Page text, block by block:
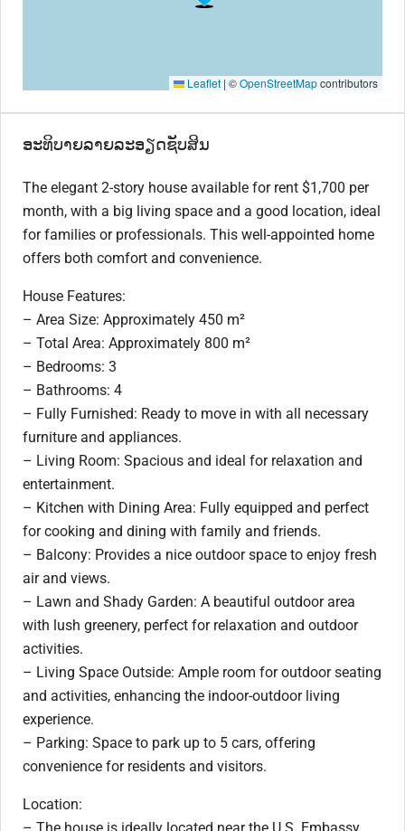
Leaflet | ©OpenStreetMapcontributors
ອະທິບາຍລາຍລະອຽດຊັບສິນ
The elegant 2-story house available for rent $1,700 per
month, with a big living space and a good location, ideal
for families or professionals. This well-appointed home
offers both comfort and convenience.
House Features:
– Area Size: Approximately 450 m²
– Total Area: Approximately 800 m²
– Bedrooms: 3
– Bathrooms: 4
– Fully Furnished: Ready to move in with all necessary
furniture and appliances.
– Living Room: Spacious and ideal for relaxation and
entertainment.
– Kitchen with Dining Area: Fully equipped and perfect
for cooking and dining with family and friends.
– Balcony: Provides a nice outdoor space to enjoy fresh
air and views.
– Lawn and Shady Garden: A beautiful outdoor area
with lush greenery, perfect for relaxation and outdoor
activities.
– Living Space Outside: Ample room for outdoor seating
and activities, enhancing the indoor-outdoor living
experience.
– Parking: Space to park up to 5 cars, offering
convenience for residents and visitors.
Location: